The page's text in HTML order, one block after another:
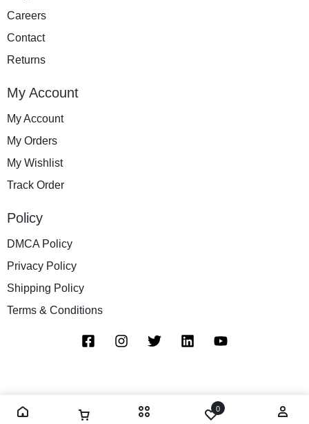
Careers
Contact
Returns
My Account
My Account
My Orders
My Wishlist
Track Order
Policy
DMCA Policy
Privacy Policy
Shipping Policy
Terms & Conditions
0